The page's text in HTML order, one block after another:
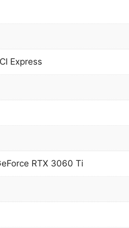
Express
RTX 3060 Ti